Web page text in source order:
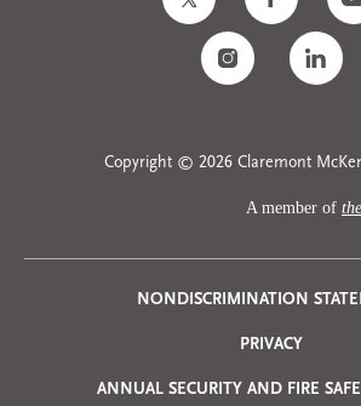
Copyright © 2026 Claremont
A member of
NONDISCRIMINATION
PRIVACY
ANNUAL SECURITY AND FIRE